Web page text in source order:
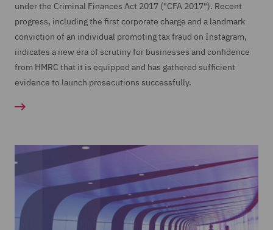
under the Criminal Finances Act 2017 ("CFA 2017"). Recent
progress, including the first corporate charge and a landmark
conviction of an individual promoting tax fraud on Instagram,
indicates a new era of scrutiny for businesses and confidence
from HMRC that it is equipped and has gathered sufficient
evidence to launch prosecutions successfully.